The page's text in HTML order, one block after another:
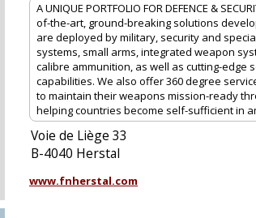
A UNIQUE PORTFOLIO FOR DEFENCE &
of-the-art, ground-breaking solutions
are deployed by military, security and
systems, small arms, integrated weapon
calibre ammunition, as well as cutting-
capabilities. We also offer 360 degree
to maintain their weapons mission-ready
helping countries become self-sufficient in
Voie de Liège 33
B-4040 Herstal
www.fnherstal.com